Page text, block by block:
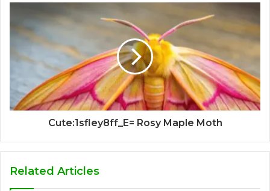
Cute:1sfley8ff_E= Rosy Maple Moth
Related Articles